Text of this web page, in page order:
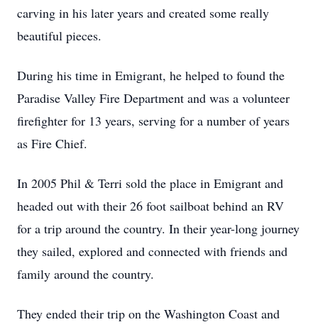
carving in his later years and created some really
beautiful pieces.
During his time in Emigrant, he helped to found the
Paradise Valley Fire Department and was a volunteer
firefighter for 13 years, serving for a number of years
as Fire Chief.
In 2005 Phil & Terri sold the place in Emigrant and
headed out with their 26 foot sailboat behind an RV
for a trip around the country. In their year-long journey
they sailed, explored and connected with friends and
family around the country.
They ended their trip on the Washington Coast and